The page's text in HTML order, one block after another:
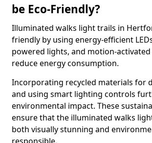
be Eco-Friendly?
Illuminated walks light trails in
friendly by using energy-efficient
powered lights, and motion-
reduce energy consumption.
Incorporating recycled materials for
and using smart lighting controls
environmental impact. These
ensure that the illuminated walks
both visually stunning and